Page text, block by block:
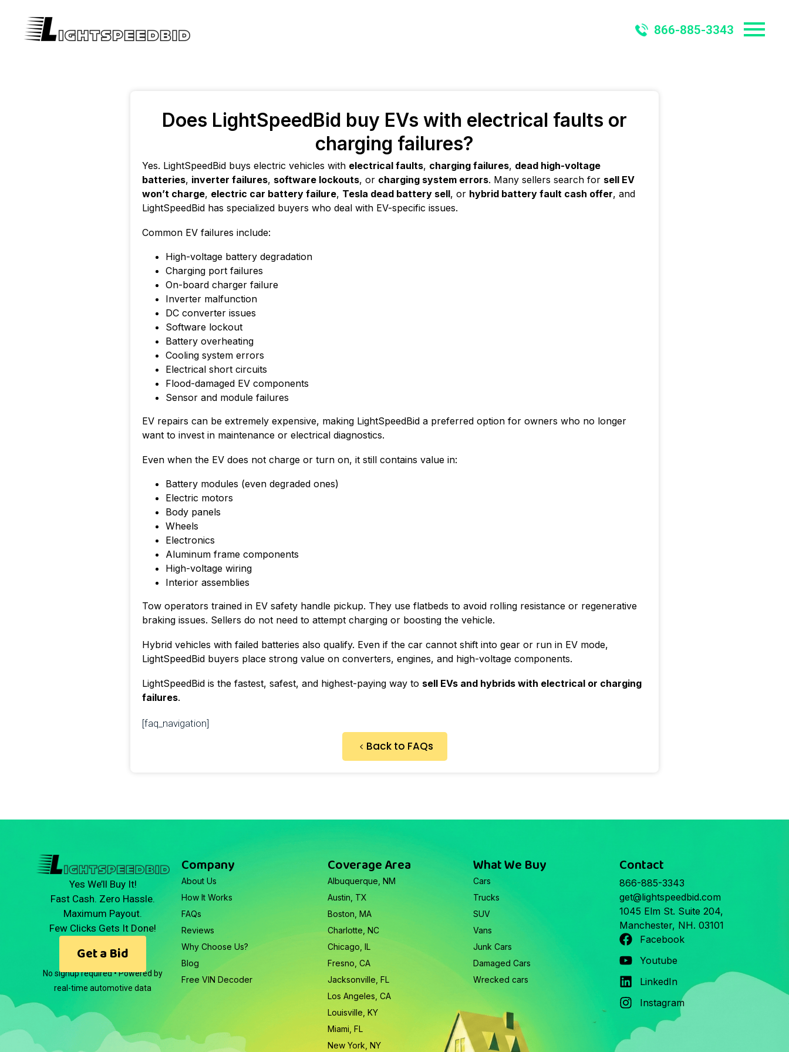
866-885-3343
Does LightSpeedBid buy EVs with electrical faults or
charging failures?
Yes. LightSpeedBid buys electric vehicles with electrical faults, charging failures, dead high-voltage
batteries, inverter failures, software lockouts, or charging system errors. Many sellers search for sell EV
won’t charge, electric car battery failure, Tesla dead battery sell, or hybrid battery fault cash offer, and
LightSpeedBid has specialized buyers who deal with EV-specific issues.
Common EV failures include:
High-voltage battery degradation
Charging port failures
On-board charger failure
Inverter malfunction
DC converter issues
Software lockout
Battery overheating
Cooling system errors
Electrical short circuits
Flood-damaged EV components
Sensor and module failures
EV repairs can be extremely expensive, making LightSpeedBid a preferred option for owners who no longer
want to invest in maintenance or electrical diagnostics.
Even when the EV does not charge or turn on, it still contains value in:
Battery modules (even degraded ones)
Electric motors
Body panels
Wheels
Electronics
Aluminum frame components
High-voltage wiring
Interior assemblies
Tow operators trained in EV safety handle pickup. They use flatbeds to avoid rolling resistance or regenerative
braking issues. Sellers do not need to attempt charging or boosting the vehicle.
Hybrid vehicles with failed batteries also qualify. Even if the car cannot shift into gear or run in EV mode,
LightSpeedBid buyers place strong value on converters, engines, and high-voltage components.
LightSpeedBid is the fastest, safest, and highest-paying way to sell EVs and hybrids with electrical or charging
failures.
[faq_navigation]
Back to FAQs
Yes We’ll Buy It!
Fast Cash. Zero Hassle.
Maximum Payout.
Few Clicks Gets It Done!
Get a Bid
No signup required • Powered by
real-time automotive data
Company
About Us
How It Works
FAQs
Reviews
Why Choose Us?
Blog
Free VIN Decoder
Coverage Area
Albuquerque, NM
Austin, TX
Boston, MA
Charlotte, NC
Chicago, IL
Fresno, CA
Jacksonville, FL
Los Angeles, CA
Louisville, KY
Miami, FL
New York, NY
What We Buy
Cars
Trucks
SUV
Vans
Junk Cars
Damaged Cars
Wrecked cars
Contact
866-885-3343
get@lightspeedbid.com
1045 Elm St. Suite 204,
Manchester, NH. 03101
Facebook
Youtube
LinkedIn
Instagram